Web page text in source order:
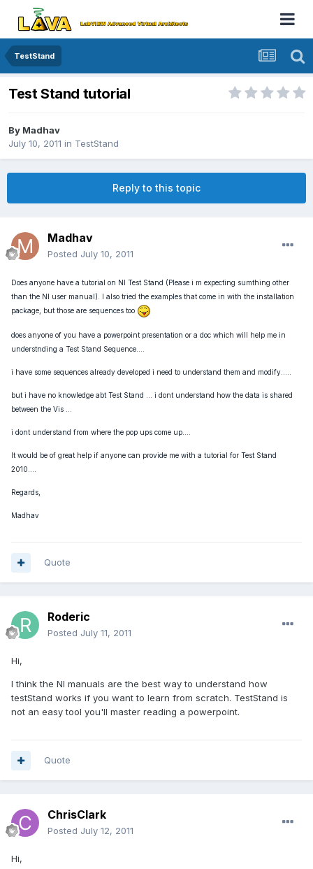
TestStand
Test Stand tutorial
By Madhav
July 10, 2011 in TestStand
Reply to this topic
Madhav
Posted July 10, 2011
Does anyone have a tutorial on NI Test Stand (Please i m expecting sumthing other
than the NI user manual). I also tried the examples that come in with the installation
package, but those are sequences too
does anyone of you have a powerpoint presentation or a doc which will help me in
understnding a Test Stand Sequence....
i have some sequences already developed i need to understand them and modify.....
but i have no knowledge abt Test Stand ... i dont understand how the data is shared
between the Vis ...
i dont understand from where the pop ups come up....
It would be of great help if anyone can provide me with a tutorial for Test Stand
2010....
Regards,
Madhav
Quote
Roderic
Posted July 11, 2011
Hi,
I think the NI manuals are the best way to understand how
testStand works if you want to learn from scratch. TestStand is
not an easy tool you'll master reading a powerpoint.
Quote
ChrisClark
Posted July 12, 2011
Hi,